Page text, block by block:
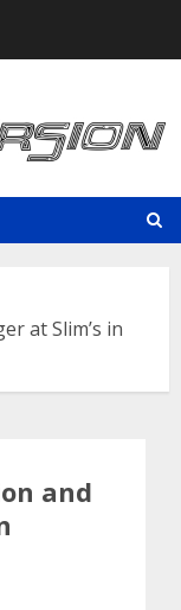
at Slim’s in
and